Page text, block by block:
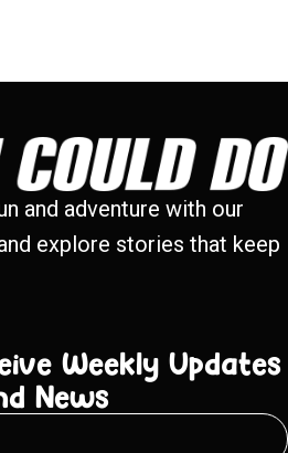
and adventure with our
explore stories that keep
Weekly Updates
News